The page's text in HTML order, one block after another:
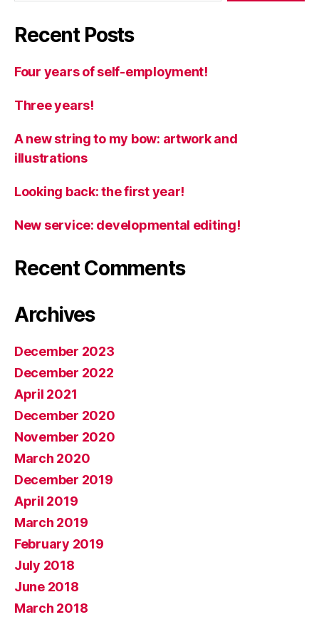
Recent Posts
Four years of self-employment!
Three years!
A new string to my bow: artwork and
illustrations
Looking back: the first year!
New service: developmental editing!
Recent Comments
Archives
December 2023
December 2022
April 2021
December 2020
November 2020
March 2020
December 2019
April 2019
March 2019
February 2019
July 2018
June 2018
March 2018